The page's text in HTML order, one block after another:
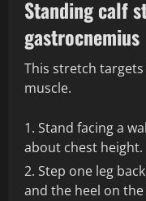
Standing calf
gastrocnemius
This stretch
muscle.
Stand facing a
about chest height.
Step one leg
and the heel on